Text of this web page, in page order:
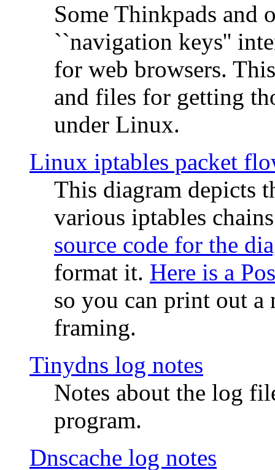
Some Thinkpads and
``navigation keys''
for web browsers.
and files for getting
under Linux.
Linux iptables packet
This diagram depicts
various iptables
source code for the
format it. Here is a
so you can print out
framing.
Tinydns log notes
Notes about the log
program.
Dnscache log notes